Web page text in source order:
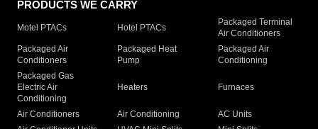
PRODUCTS WE CARRY
Motel PTACs Hotel PTACs
Packaged Terminal
Air Conditioners
Packaged Air
Conditioners
Packaged Heat
Pump
Packaged Air
Conditioning
Packaged Gas
Electric Air
Conditioning
Heaters Furnaces
Air Conditioners Air Conditioning
AC Units